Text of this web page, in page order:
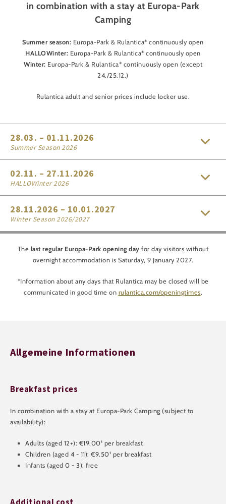
in combination with a stay at Europa-Park
Camping
Summer season: Europa-Park & Rulantica* continuously open
HALLOWinter: Europa-Park & Rulantica* continuously open
Winter: Europa-Park & Rulantica* continuously open (except
24./25.12.)
Rulantica adult and senior prices include locker use.
28.03. – 01.11.2026
Summer Season 2026
02.11. – 27.11.2026
HALLOWinter 2026
28.11.2026 – 10.01.2027
Winter Season 2026/2027
The last regular Europa-Park opening day for day visitors without
overnight accommodation is Saturday, 9 January 2027.
*Information about any days that Rulantica may be closed will be
communicated in good time on rulantica.com/openingtimes.
Allgemeine Informationen
Breakfast prices
In combination with a stay at Europa-Park Camping (subject to
availability):
Adults (aged 12+): €19.00¹ per breakfast
Children (aged 4 - 11): €9.50¹ per breakfast
Infants (aged 0 - 3): free